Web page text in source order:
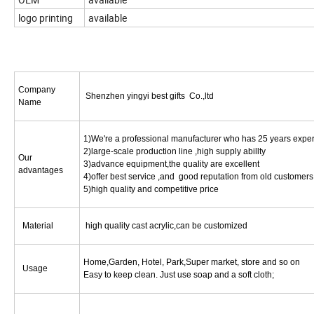
logo printing
available
Company
Name
Shenzhen yingyi best gifts Co.,ltd
Our
advantages
1)We're a professional manufacturer who has 25 years
2)large-scale production line ,high supply abillty
3)advance equipment,the quality are excellent
4)offer best service ,and good reputation from old customers
5)high quality and competitive price
Material high quality cast acrylic,can be customized
Usage
Home,Garden, Hotel, Park,Super market, store and so on
Easy to keep clean. Just use soap and a soft cloth;